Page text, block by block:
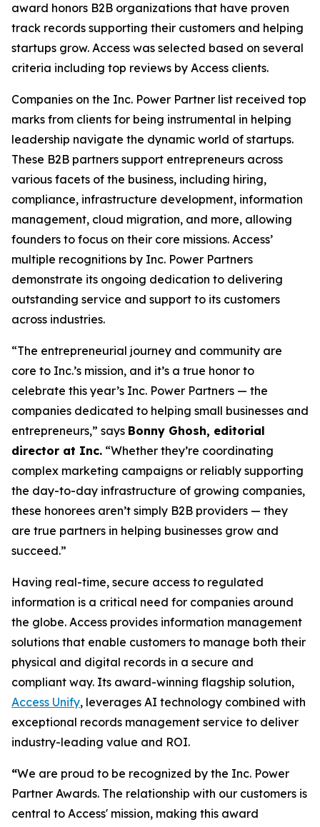
award honors B2B organizations that have proven
track records supporting their customers and helping
startups grow. Access was selected based on several
criteria including top reviews by Access clients.
Companies on the Inc. Power Partner list received top
marks from clients for being instrumental in helping
leadership navigate the dynamic world of startups.
These B2B partners support entrepreneurs across
various facets of the business, including hiring,
compliance, infrastructure development, information
management, cloud migration, and more, allowing
founders to focus on their core missions. Access’
multiple recognitions by Inc. Power Partners
demonstrate its ongoing dedication to delivering
outstanding service and support to its customers
across industries.
“The entrepreneurial journey and community are
core to Inc.’s mission, and it’s a true honor to
celebrate this year’s Inc. Power Partners — the
companies dedicated to helping small businesses and
entrepreneurs,” says Bonny Ghosh, editorial
director at Inc. “Whether they’re coordinating
complex marketing campaigns or reliably supporting
the day-to-day infrastructure of growing companies,
these honorees aren’t simply B2B providers — they
are true partners in helping businesses grow and
succeed.”
Having real-time, secure access to regulated
information is a critical need for companies around
the globe. Access provides information management
solutions that enable customers to manage both their
physical and digital records in a secure and
compliant way. Its award-winning flagship solution,
Access Unify, leverages AI technology combined with
exceptional records management service to deliver
industry-leading value and ROI.
“We are proud to be recognized by the Inc. Power
Partner Awards. The relationship with our customers is
central to Access' mission, making this award